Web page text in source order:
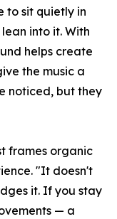
to sit quietly in
into it. With
helps create
the music a
noticed, but they
frames organic
"It doesn't
it. If you stay
— a